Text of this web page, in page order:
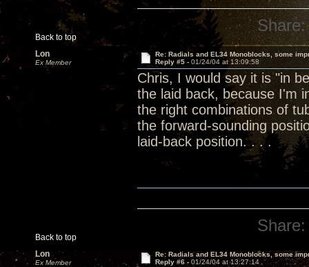
Back to top
Share:
Lon
Ex Member
Re: Radials and EL34 Monoblocks, some
Reply #5 - 01/24/04 at 13:09:58
Chris, I would say it is "in
the laid back, because I'm
the right combinations of
the forward-sounding
laid-back position. . . .
Back to top
Share:
Lon
Ex Member
Re: Radials and EL34 Monoblocks, some
Reply #6 -01/24/04 at 13:27:14